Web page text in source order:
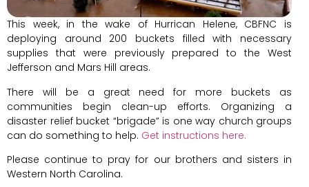
This week, in the wake of Hurrican Helene, CBFNC is
deploying around 200 buckets filled with necessary
supplies that were previously prepared to the West
Jefferson and Mars Hill areas.
There will be a great need for more buckets as
communities begin clean-up efforts. Organizing a
disaster relief bucket “brigade” is one way church groups
can do something to help. Get instructions here.
Please continue to pray for our brothers and sisters in
Western North Carolina.